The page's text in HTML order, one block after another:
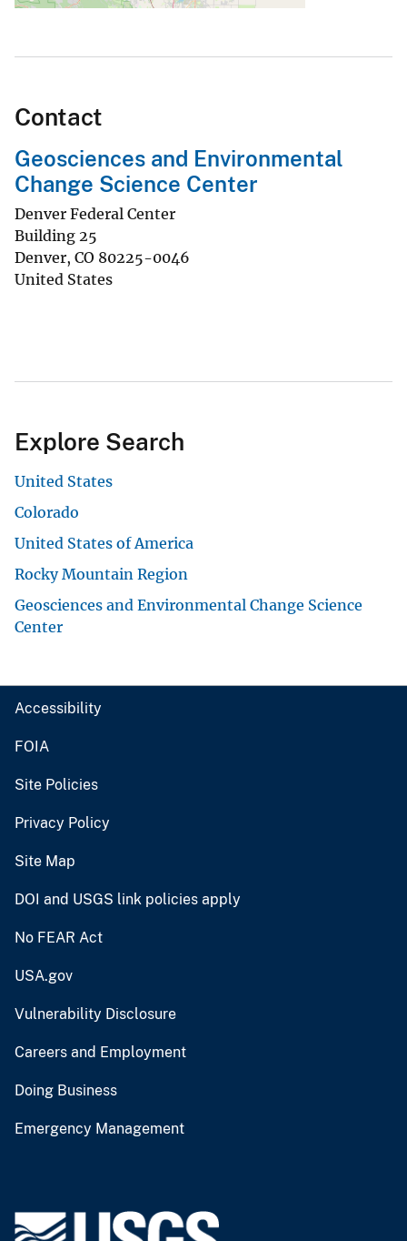
Contact
Geosciences and Environmental
Change Science Center
Denver Federal Center
Building 25
Denver, CO 80225-0046
United States
Explore Search
United States
Colorado
United States of America
Rocky Mountain Region
Geosciences and Environmental Change Science
Center
Accessibility
FOIA
Site Policies
Privacy Policy
Site Map
DOI and USGS link policies apply
No FEAR Act
USA.gov
Vulnerability Disclosure
Careers and Employment
Doing Business
Emergency Management